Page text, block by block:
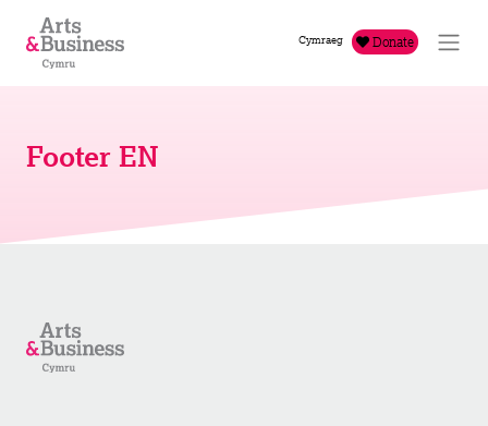
Skip to content
Cymraeg Donate
Footer EN